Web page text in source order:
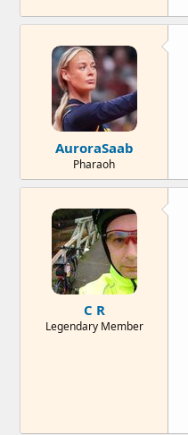
AuroraSaab
Pharaoh
C R
Legendary Member